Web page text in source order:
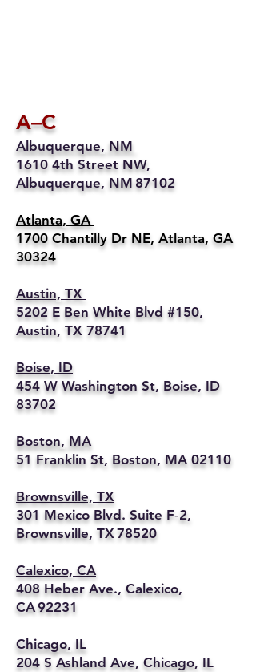
A–C
Albuquerque, NM
1610 4th Street NW,
Albuquerque, NM 87102
Atlanta, GA
1700 Chantilly Dr NE, Atlanta, GA
30324
Austin, TX
5202 E Ben White Blvd #150,
Austin, TX 78741
Boise, ID
454 W Washington St, Boise, ID
83702
Boston, MA
51 Franklin St, Boston, MA 02110
Brownsville, TX
301 Mexico Blvd. Suite F‑2,
Brownsville, TX 78520
Calexico, CA
408 Heber Ave., Calexico,
CA 92231
Chicago, IL
204 S Ashland Ave, Chicago, IL